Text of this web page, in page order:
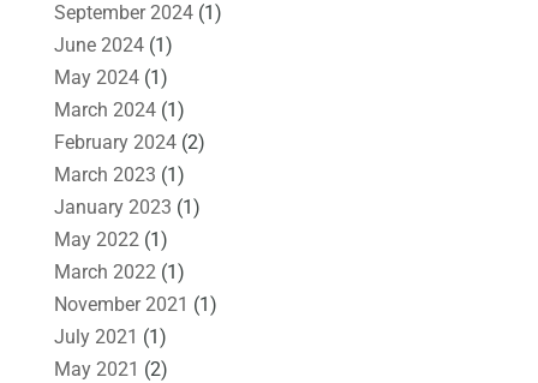
September 2024(1)
June 2024(1)
May 2024(1)
March 2024(1)
February 2024(2)
March 2023 (1)
January 2023 (1)
May 2022(1)
March 2022(1)
November 2021 (1)
July 2021 (1)
May 2021 (2)